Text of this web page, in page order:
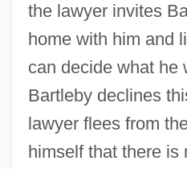
the lawyer invites
home with him and
can decide what he
Bartleby declines
lawyer flees from
himself that there is